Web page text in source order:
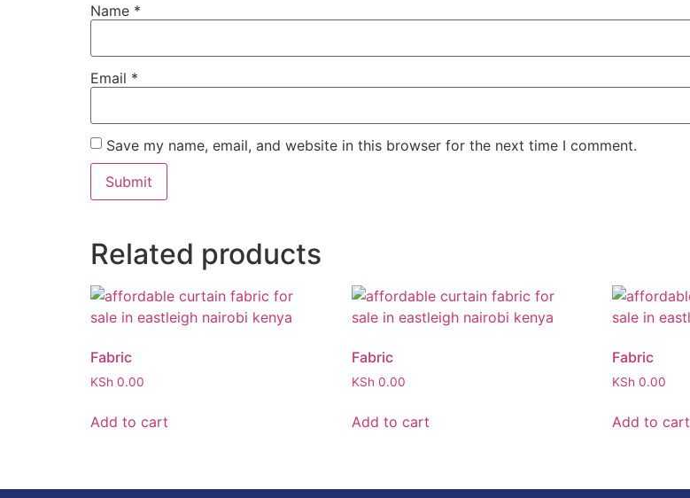
Name *
Email *
Save my name, email, and website in this browser for the next time I comment.
Related products
Fabric
KSh 0.00
Add to cart
Fabric
KSh 0.00
Add to cart
Fabric
KSh 0.00
Add to cart